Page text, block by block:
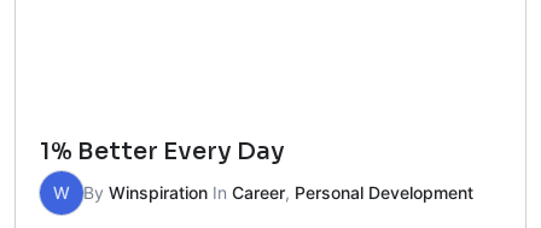
1% Better Every Day
W By Winspiration In Career, Personal Development